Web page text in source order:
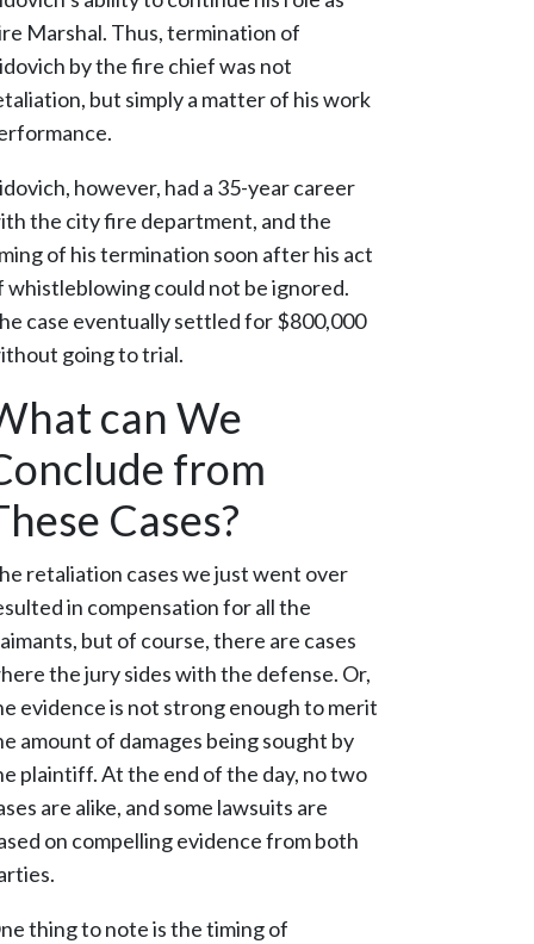
Marshal. Thus, termination of
by the fire chief was not
but simply a matter of his work
however, had a 35-year career
the city fire department, and the
of his termination soon after his act
whistleblowing could not be ignored.
case eventually settled for $800,000
going to trial.
can We
from
Cases?
retaliation cases we just went over
in compensation for all the
but of course, there are cases
the jury sides with the defense. Or,
evidence is not strong enough to merit
amount of damages being sought by
plaintiff. At the end of the day, no two
are alike, and some lawsuits are
on compelling evidence from both
thing to note is the timing of